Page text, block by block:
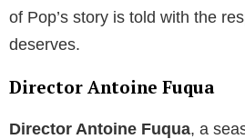
of Pop’s story is told with the
deserves.
Director Antoine Fuqua
Director Antoine Fuqua, a